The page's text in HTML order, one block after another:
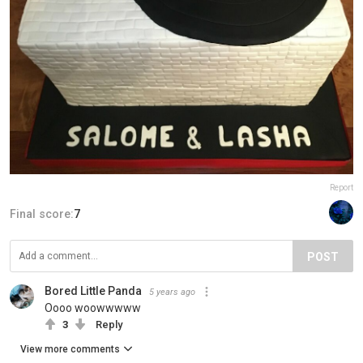
Report
Final score:7
POST
Bored Little Panda 5 years ago
Oooo woowwwww
3 Reply
View more comments